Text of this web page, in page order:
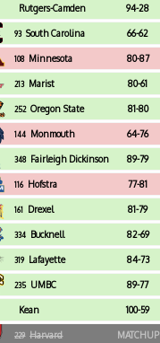
Rutgers-Camden 94-28
93 South Carolina 66-62
108 Minnesota 80-87
213 Marist 80-61
252 Oregon State 81-80
144 Monmouth 64-76
348 Fairleigh Dickinson 89-79
116 Hofstra 77-81
161 Drexel 81-79
334 Bucknell 82-69
319 Lafayette 84-73
235 UMBC 89-77
Kean 100-59
229 Harvard MATCHUP